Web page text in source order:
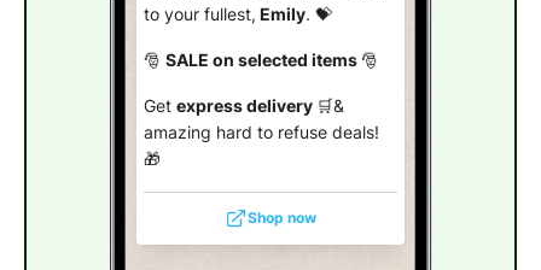
to your fullest, Emily. 💝
🎅 SALE on selected items🎅
Get express delivery 🛒&
amazing hard to refuse deals!
🎁
Shop now